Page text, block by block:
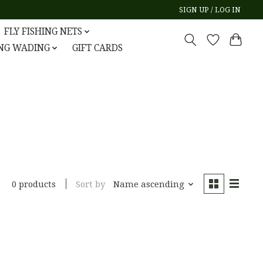
SIGN UP / LOG IN
FLY FISHING NETS
WADING
GIFT CARDS
0 products Sort by Name ascending